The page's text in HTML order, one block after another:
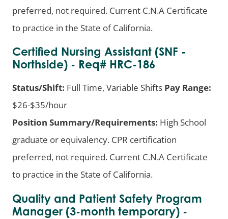
preferred, not required. Current C.N.A Certificate
to practice in the State of California.
Certified Nursing Assistant (SNF -
Northside) - Req# HRC-186
Status/Shift: Full Time, Variable Shifts Pay Range:
$26-$35/hour
Position Summary/Requirements: High School
graduate or equivalency. CPR certification
preferred, not required. Current C.N.A Certificate
to practice in the State of California.
Quality and Patient Safety Program
Manager (3-month temporary) -